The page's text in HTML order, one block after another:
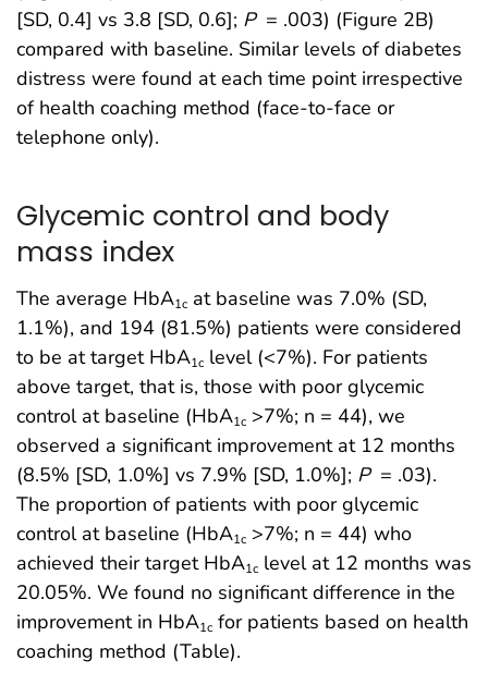
[SD, 0.4] vs 3.8 [SD, 0.6]; P = .003) (Figure 2B)
compared with baseline. Similar levels of diabetes
distress were found at each time point irrespective
of health coaching method (face-to-face or
telephone only).
Glycemic control and body
mass index
The average HbA1c at baseline was 7.0% (SD,
1.1%), and 194 (81.5%) patients were considered
to be at target HbA1c level (<7%). For patients
above target, that is, those with poor glycemic
control at baseline (HbA1c >7%; n = 44), we
observed a significant improvement at 12 months
(8.5% [SD, 1.0%] vs 7.9% [SD, 1.0%]; P = .03).
The proportion of patients with poor glycemic
control at baseline (HbA1c >7%; n = 44) who
achieved their target HbA1c level at 12 months was
20.05%. We found no significant difference in the
improvement in HbA1c for patients based on health
coaching method (Table).